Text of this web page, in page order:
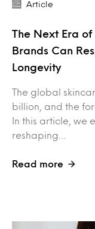
Article
The Next Era
Brands Can
Longevity
The global
billion, and the
In this article, we
reshaping…
Read more